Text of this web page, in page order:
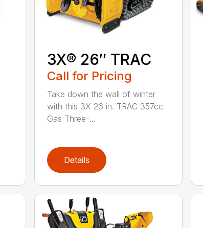
3X® 26″ TRAC
Call for Pricing
Take down the wall of winter
with this 3X 26 in. TRAC 357cc
Gas Three-...
Details